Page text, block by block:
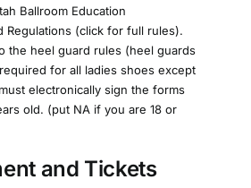
Ballroom Education
Regulations (click for full rules).
the heel guard rules (heel guards
for all ladies shoes except
electronically sign the forms
old. (put NA if you are 18 or
and Tickets